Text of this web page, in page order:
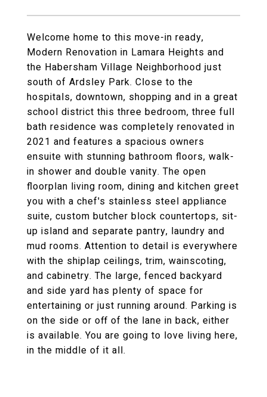
Welcome home to this move-in ready,
Modern Renovation in Lamara Heights and
the Habersham Village Neighborhood just
south of Ardsley Park. Close to the
hospitals, downtown, shopping and in a great
school district this three bedroom, three full
bath residence was completely renovated in
2021 and features a spacious owners
ensuite with stunning bathroom floors, walk-
in shower and double vanity. The open
floorplan living room, dining and kitchen greet
you with a chef's stainless steel appliance
suite, custom butcher block countertops, sit-
up island and separate pantry, laundry and
mud rooms. Attention to detail is everywhere
with the shiplap ceilings, trim, wainscoting,
and cabinetry. The large, fenced backyard
and side yard has plenty of space for
entertaining or just running around. Parking is
on the side or off of the lane in back, either
is available. You are going to love living here,
in the middle of it all.